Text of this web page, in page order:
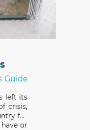
Guide
left its
crisis,
for
or